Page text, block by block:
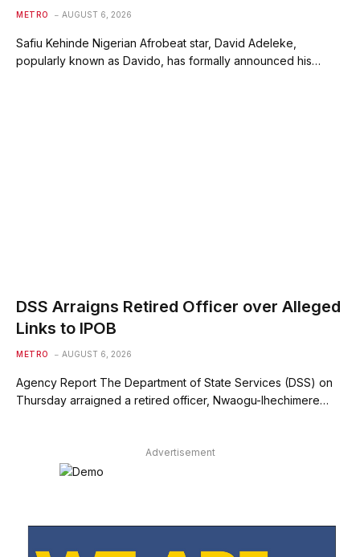
METRO AUGUST 6, 2026
Safiu Kehinde Nigerian Afrobeat star, David Adeleke,
popularly known as Davido, has formally announced his…
DSS Arraigns Retired Officer over Alleged
Links to IPOB
METRO AUGUST 6, 2026
Agency Report The Department of State Services (DSS) on
Thursday arraigned a retired officer, Nwaogu-Ihechimere…
Advertisement